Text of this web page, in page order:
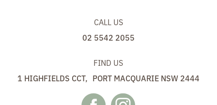
CALL US
02 5542 2055
FIND US
1 HIGHFIELDS CCT, PORT MACQUARIE NSW 2444